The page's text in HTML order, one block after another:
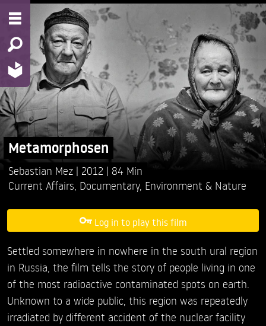
Metamorphosen
Sebastian Mez 2012
84 Min
Current Affairs Documentary, Environment & Nature
Log in to play this film
Settled somewhere in nowhere in the south ural region
in Russia, the film tells the story of people living in one
of the most radioactive contaminated spots on earth.
Unknown to a wide public, this region was repeatedly
irradiated by different accident of the nuclear facility